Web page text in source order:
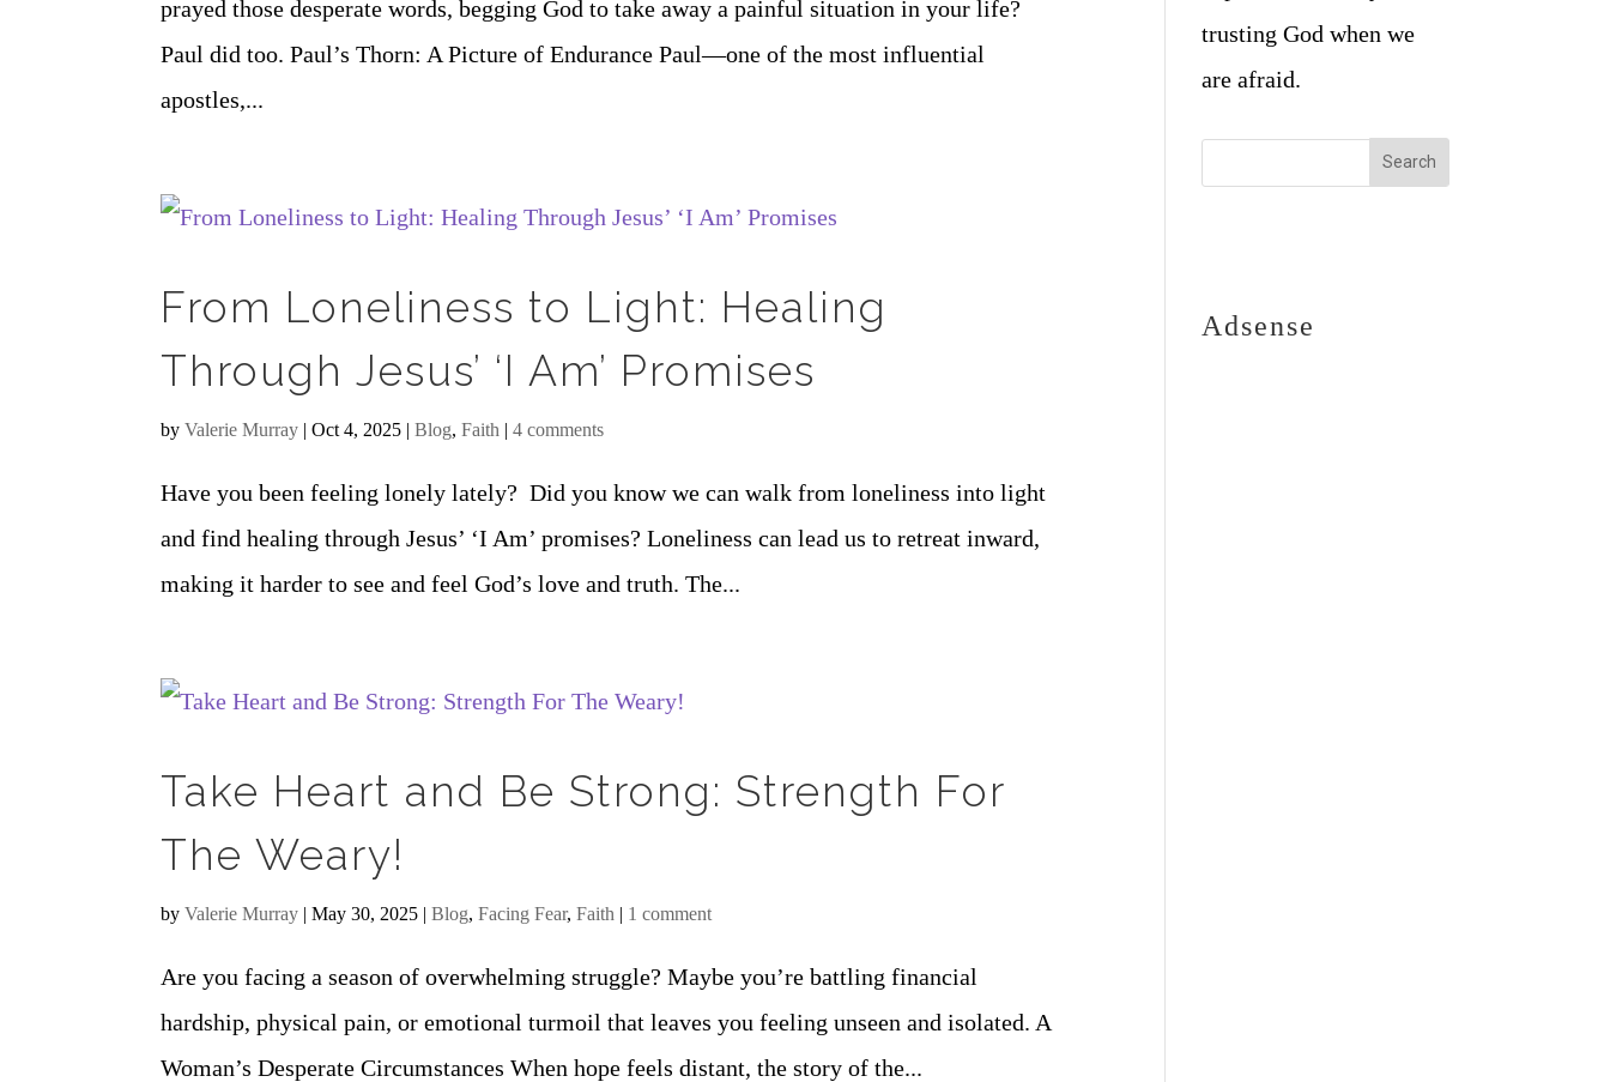
prayed those desperate words, begging God to take away a painful situation in your life?
Paul did too. Paul’s Thorn: A Picture of Endurance Paul—one of the most influential
apostles,...
From Loneliness to Light: Healing
Through Jesus’ ‘I Am’ Promises
byValerie Murray |Oct 4, 2025 |Blog,Faith |4 comments
Have you been feeling lonely lately? Did you know we can walk from loneliness into light
and find healing through Jesus’ ‘I Am’ promises? Loneliness can lead us to retreat inward,
making it harder to see and feel God’s love and truth. The...
Take Heart and Be Strong: Strength For
The Weary!
byValerie Murray |May 30, 2025 |Blog,Facing Fear,Faith | 1 comment
Are you facing a season of overwhelming struggle? Maybe you’re battling financial
hardship, physical pain, or emotional turmoil that leaves you feeling unseen and isolated. A
Woman’s Desperate Circumstances When hope feels distant, the story of the...
trusting God when we
are afraid.
Adsense